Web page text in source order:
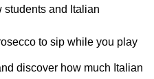
students and Italian
to sip while you play
discover how much Italian